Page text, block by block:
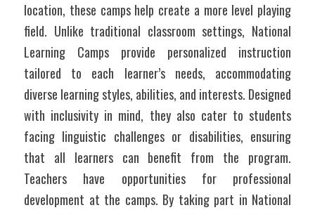
location, these camps help create a more level playing
field. Unlike traditional classroom settings, National
Learning Camps provide personalized instruction
tailored to each learner’s needs, accommodating
diverse learning styles, abilities, and interests. Designed
with inclusivity in mind, they also cater to students
facing linguistic challenges or disabilities, ensuring
that all learners can benefit from the program.
Teachers have opportunities for professional
development at the camps. By taking part in National